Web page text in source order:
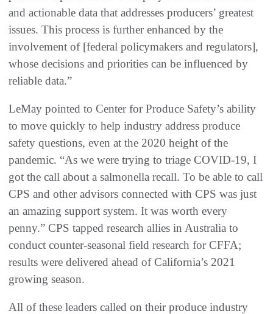
and actionable data that addresses producers’ greatest
issues. This process is further enhanced by the
involvement of [federal policymakers and regulators],
whose decisions and priorities can be influenced by
reliable data.”
LeMay pointed to Center for Produce Safety’s ability
to move quickly to help industry address produce
safety questions, even at the 2020 height of the
pandemic. “As we were trying to triage COVID-19, I
got the call about a salmonella recall. To be able to call
CPS and other advisors connected with CPS was just
an amazing support system. It was worth every
penny.” CPS tapped research allies in Australia to
conduct counter-seasonal field research for CFFA;
results were delivered ahead of California’s 2021
growing season.
All of these leaders called on their produce industry